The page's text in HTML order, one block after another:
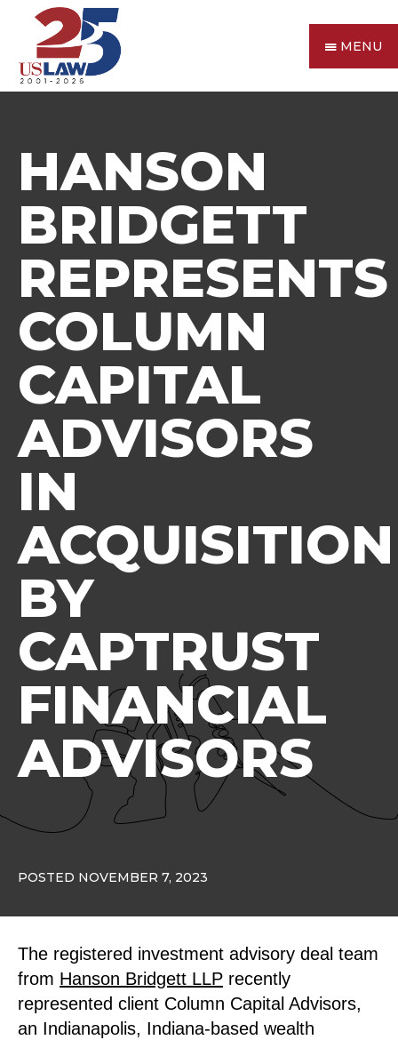
MENU
HANSON
BRIDGETT
REPRESENTS
COLUMN
CAPITAL
ADVISORS
IN
ACQUISITION
BY
CAPTRUST
FINANCIAL
ADVISORS
POSTED NOVEMBER 7, 2023
The registered investment advisory deal team
from Hanson Bridgett LLP recently
represented client Column Capital Advisors,
an Indianapolis, Indiana-based wealth